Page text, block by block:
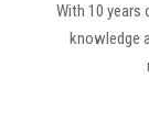
With 10 years
knowledge